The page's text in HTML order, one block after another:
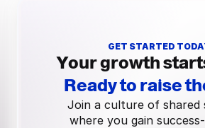
GET STARTED
Your growth
Ready to raise
Join a culture of shared
where you gain